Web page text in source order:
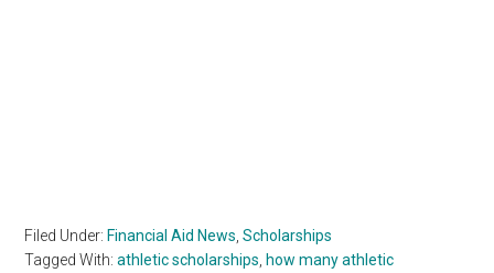
Filed Under: Financial Aid News ,Scholarships
Tagged With:athletic scholarships how many athletic